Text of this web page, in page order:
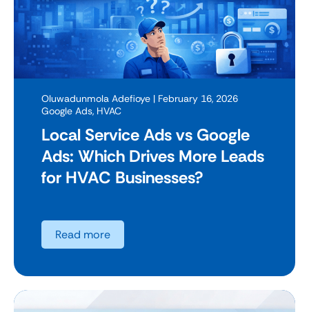
Oluwadunmola Adefioye | February 16, 2026
Google Ads, HVAC
Local Service Ads vs Google
Ads: Which Drives More Leads
for HVAC Businesses?
Read more